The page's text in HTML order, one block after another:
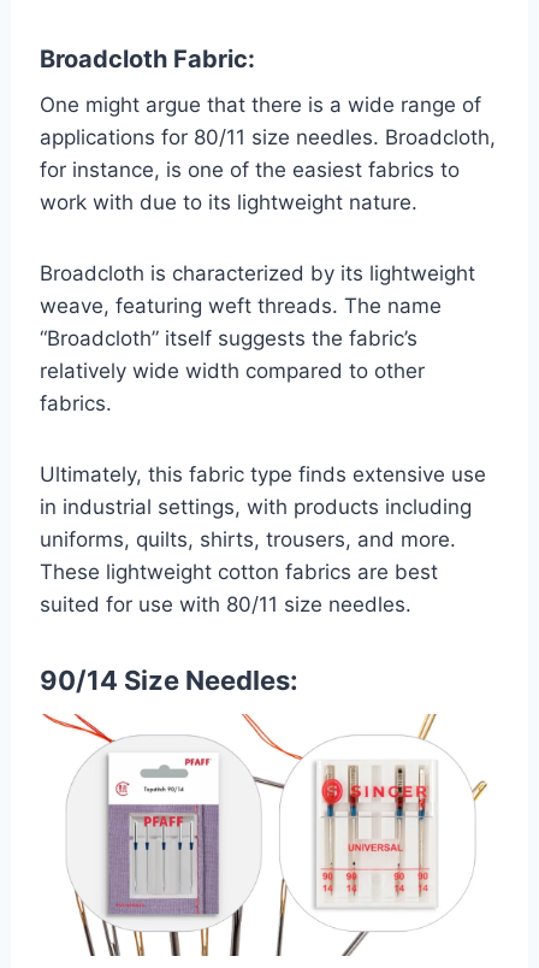
Broadcloth Fabric:
One might argue that there is a wide range of
applications for 80/11 size needles. Broadcloth,
for instance, is one of the easiest fabrics to
work with due to its lightweight nature.
Broadcloth is characterized by its lightweight
weave, featuring weft threads. The name
“Broadcloth” itself suggests the fabric’s
relatively wide width compared to other
fabrics.
Ultimately, this fabric type finds extensive use
in industrial settings, with products including
uniforms, quilts, shirts, trousers, and more.
These lightweight cotton fabrics are best
suited for use with 80/11 size needles.
90/14 Size Needles: